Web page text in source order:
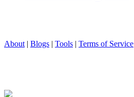
About | Blogs | Tools | Terms of Service